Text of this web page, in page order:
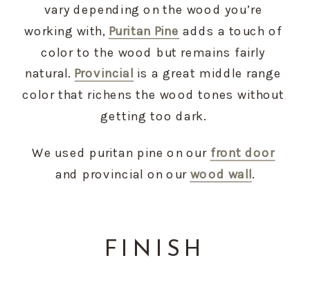
vary depending on the wood you’re
working with, Puritan Pine adds a touch of
color to the wood but remains fairly
natural. Provincial is a great middle range
color that richens the wood tones without
getting too dark.
We used puritan pine on our front door
and provincial on our wood wall.
FINISH